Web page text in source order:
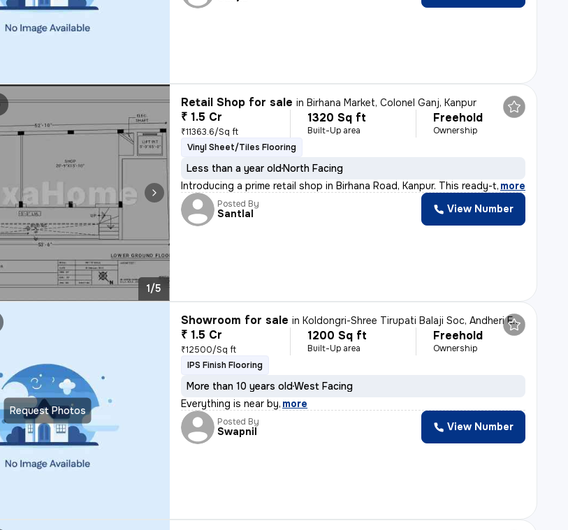
1/5
Retail Shop for sale inBirhana Market, Colonel Ganj, Kanpur
₹ 1.5 Cr
₹11363.6/Sq ft
1320 Sq ft
Built-Up area
Freehold
Ownership
Vinyl Sheet/Tiles Flooring
Less than a year oldNorth Facing
Introducing a prime retail shop in Birhana Road, Kanpur. This ready-to
, more
Posted By
Santlal View Number
Request Photos
Showroom for sale inKoldongri-Shree Tirupati Balaji Soc, Andheri East, Mumbai
₹ 1.5 Cr
₹12500/Sq ft
1200 Sq ft
Built-Up area
Freehold
Ownership
IPS Finish Flooring
More than 10 years oldWest Facing
Everything is near by, more
Posted By
Swapnil View Number